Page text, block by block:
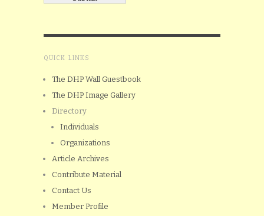
QUICK LINKS
The DHP Wall Guestbook
The DHP Image Gallery
Directory
Individuals
Organizations
Article Archives
Contribute Material
Contact Us
Member Profile